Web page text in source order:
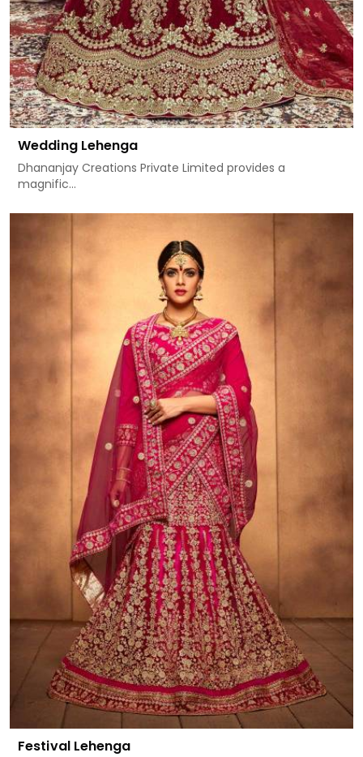
Wedding Lehenga
Dhananjay Creations Private Limited provides a
magnific...
Festival Lehenga